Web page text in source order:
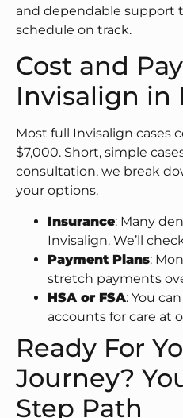
and dependable support
schedule on track.
Cost and
Invisalign in
Most full Invisalign cases
$7,000. Short, simple
consultation, we break
your options.
Insurance: Many
Invisalign. We’ll
Payment Plans:
stretch payments
HSA or FSA: You
accounts for care at
Ready For
Journey?
Step Path